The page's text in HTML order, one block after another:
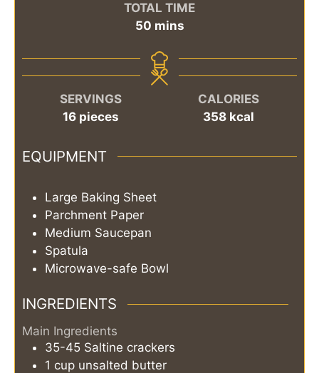
TOTAL TIME
50minutes
mins
SERVINGS
16 pieces
CALORIES
358 kcal
EQUIPMENT
Large Baking Sheet
Parchment Paper
Medium Saucepan
Spatula
Microwave-safe Bowl
INGREDIENTS
Main Ingredients
35-45 Saltine crackers
1 cup unsalted butter